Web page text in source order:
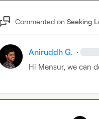
Commented on Seeking
Aniruddh G. ·
Hi Mensur, we can